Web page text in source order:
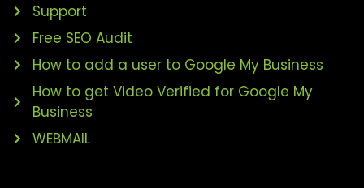
Support
Free SEO Audit
How to add a user to Google My Business
How to get Video Verified for Google My
Business
WEBMAIL